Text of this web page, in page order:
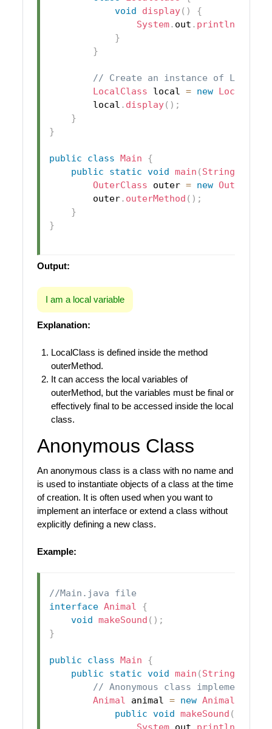
void
display( )
{
System. out . println
}
}
// Create an instance of
LocalClass local = new
        local
. display( ) ;
}
}
public class Main
{
public
static void main ( String
OuterClass outer = new
        outer
. outerMethod ( ) ;
}
}
Output:
I am a local variable
Explanation:
LocalClass is defined inside the method
outerMethod.
It can access the local variables of
outerMethod, but the variables must be final or
effectively final to be accessed inside the local
class.
Anonymous Class
An anonymous class is a class with no name and
is used to instantiate objects of a class at the time
of creation. It is often used when you want to
implement an interface or extend a class without
explicitly defining a new class.
Example:
//Main.java file
interface Animal
{
void makeSound ( ) ;
}
public class Main
{
public
static void main ( String
// Anonymous class
Animal animal = new Animal
public void makeSound (